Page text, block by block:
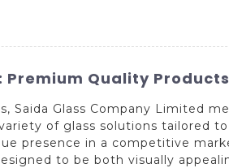
Premium Quality
Saida Glass Company Limited
of glass solutions tailored
presence in a competitive
to be both visually